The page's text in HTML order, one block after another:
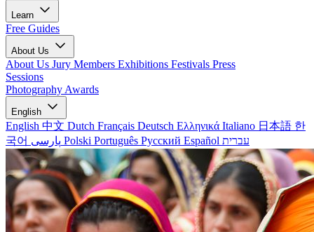
Learn
Free Guides
About Us
About Us Jury Members Exhibitions Festivals Press
Sessions
Photography Awards
English
English 中文 Dutch Français Deutsch Ελληνικά Italiano 日本語 한
국어
Polski Português Русский Español עברית